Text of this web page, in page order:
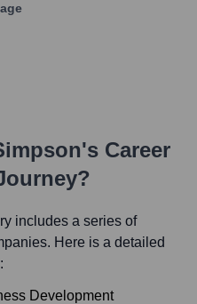
's Career
includes a series of
Here is a detailed
Development